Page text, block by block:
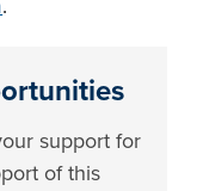
.
support for
of this